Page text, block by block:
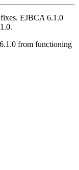
EJBCA 6.1.0
from functioning